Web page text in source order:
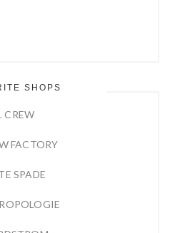
SHOPS
CREW
FACTORY
SPADE